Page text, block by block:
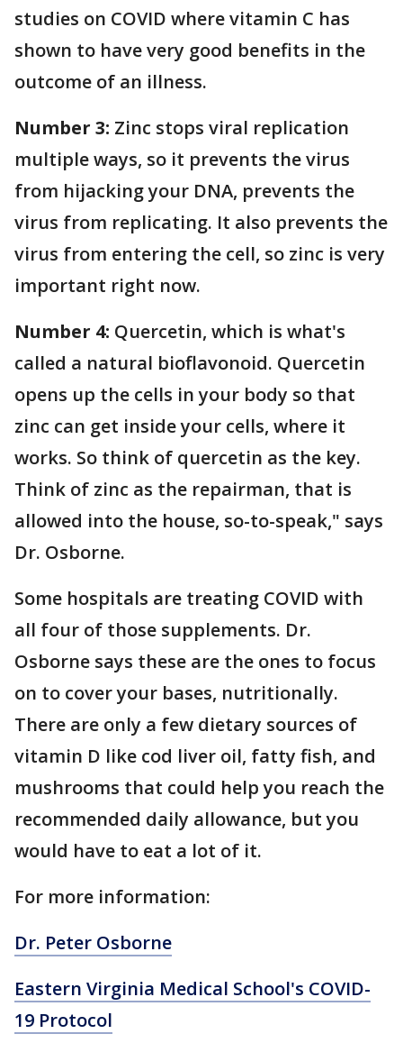
studies on COVID where vitamin C has
shown to have very good benefits in the
outcome of an illness.
Number 3: Zinc stops viral replication
multiple ways, so it prevents the virus
from hijacking your DNA, prevents the
virus from replicating. It also prevents the
virus from entering the cell, so zinc is very
important right now.
Number 4: Quercetin, which is what's
called a natural bioflavonoid. Quercetin
opens up the cells in your body so that
zinc can get inside your cells, where it
works. So think of quercetin as the key.
Think of zinc as the repairman, that is
allowed into the house, so-to-speak," says
Dr. Osborne.
Some hospitals are treating COVID with
all four of those supplements. Dr.
Osborne says these are the ones to focus
on to cover your bases, nutritionally.
There are only a few dietary sources of
vitamin D like cod liver oil, fatty fish, and
mushrooms that could help you reach the
recommended daily allowance, but you
would have to eat a lot of it.
For more information:
Dr. Peter Osborne
Eastern Virginia Medical School's COVID-
19 Protocol